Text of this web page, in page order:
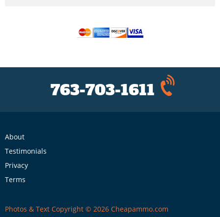
763-703-1611
About
Testimonials
Privacy
Terms
Photos & Text Copyright © 2026 Cheapammo.com